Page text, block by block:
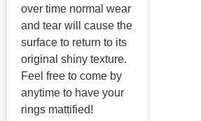
over time normal wear
and tear will cause the
surface to return to its
original shiny texture.
Feel free to come by
anytime to have your
rings mattified!